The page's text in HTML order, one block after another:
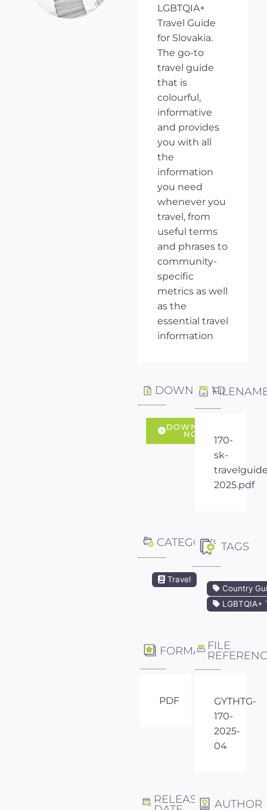
LGBTQIA+
Travel Guide
for Slovakia.
The go-to
travel guide
that is
colourful,
informative
and provides
you with all
the
information
you need
whenever you
travel, from
useful terms
and phrases to
community-
specific
metrics as well
as the
essential travel
information
DOWNLOAD
DOWNLOAD
NOW
170-
sk-
2025.pdf
CATEGORY
Travel
TAGS
Country
LGBTQIA+
FORMAT
PDF
FILE
GYTHTG-
170-
2025-
04
RELEASE
AUTHOR